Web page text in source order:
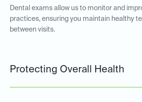
Dental exams allow us to monitor and
practices, ensuring you maintain healthy
between visits.
Protecting Overall Health